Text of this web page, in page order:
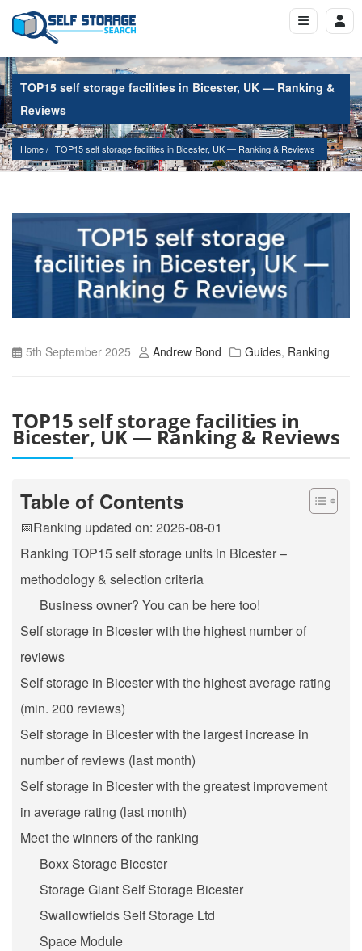
TOP15 self storage facilities in Bicester, UK — Ranking &
Reviews
Home TOP15 self storage facilities in Bicester, UK — Ranking & Reviews
5th September 2025 Andrew Bond Guides, Ranking
TOP15 self storage facilities in
Bicester, UK — Ranking & Reviews
Table of Contents
📅Ranking updated on: 2026-08-01
Ranking TOP15 self storage units in Bicester –
methodology & selection criteria
Business owner? You can be here too!
Self storage in Bicester with the highest number of
reviews
Self storage in Bicester with the highest average rating
(min. 200 reviews)
Self storage in Bicester with the largest increase in
number of reviews (last month)
Self storage in Bicester with the greatest improvement
in average rating (last month)
Meet the winners of the ranking
Boxx Storage Bicester
Storage Giant Self Storage Bicester
Swallowfields Self Storage Ltd
Space Module